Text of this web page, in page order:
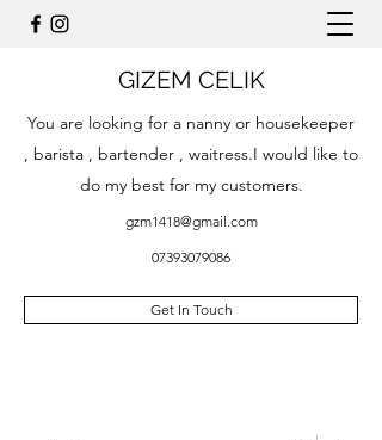
GIZEM CELIK
You are looking for a nanny or housekeeper
, barista , bartender , waitress.I would like to
do my best for my customers.
gzm1418@gmail.com
07393079086
Get In Touch